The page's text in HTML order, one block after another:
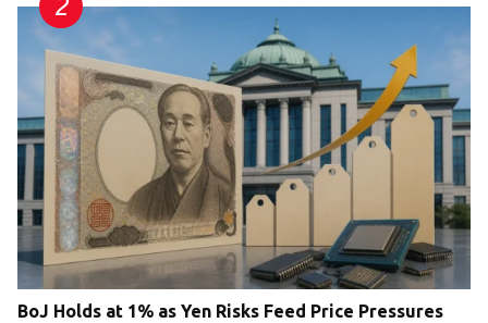
BoJ Holds at 1% as Yen Risks Feed Price Pressures